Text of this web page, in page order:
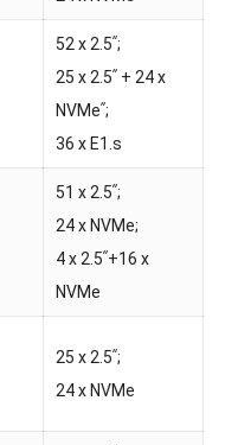
52 x 2.5ʺ;
25 x 2.5ʺ + 24 x
NVMeʺ;
36 x E1.s
51 x 2.5ʺ;
24 x NVMe;
4 x 2.5ʺ+16 x
NVMe
25 x 2.5ʺ;
24 x NVMe